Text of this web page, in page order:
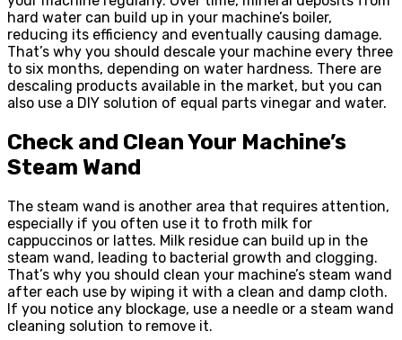
hard water can build up in your machine’s boiler,
reducing its efficiency and eventually causing damage.
That’s why you should descale your machine every three
to six months, depending on water hardness. There are
descaling products available in the market, but you can
also use a DIY solution of equal parts vinegar and water.
Check and Clean Your Machine’s
Steam Wand
The steam wand is another area that requires attention,
especially if you often use it to froth milk for
cappuccinos or lattes. Milk residue can build up in the
steam wand, leading to bacterial growth and clogging.
That’s why you should clean your machine’s steam wand
after each use by wiping it with a clean and damp cloth.
If you notice any blockage, use a needle or a steam wand
cleaning solution to remove it.